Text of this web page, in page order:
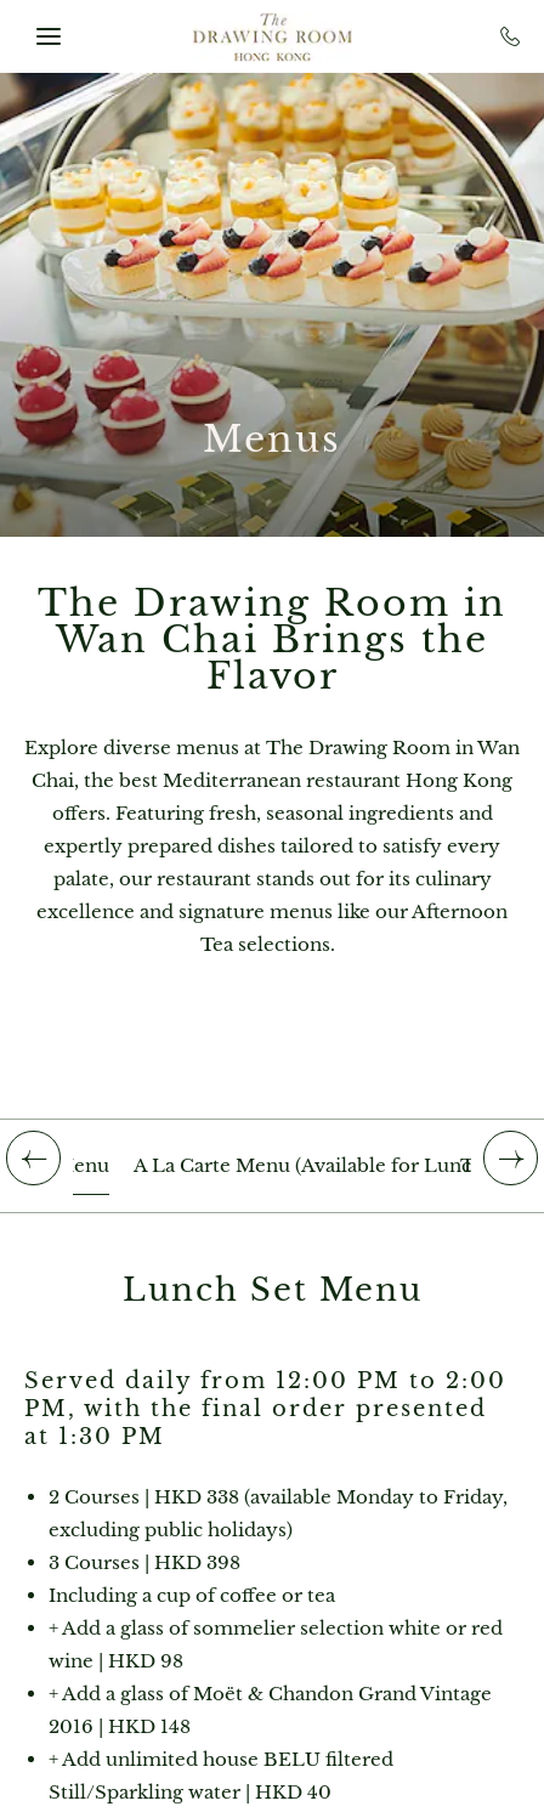
Menus
The Drawing Room in
Wan Chai Brings the
Flavor
Explore diverse menus at The Drawing Room in Wan
Chai, the best Mediterranean restaurant Hong Kong
offers. Featuring fresh, seasonal ingredients and
expertly prepared dishes tailored to satisfy every
palate, our restaurant stands out for its culinary
excellence and signature menus like our Afternoon
Tea selections.
Set Menu A La Carte Menu (Available for Lunch)
The
Lunch Set Menu
Served daily from 12:00 PM to 2:00
PM, with the final order presented
at 1:30 PM
2 Courses | HKD 338 (available Monday to Friday,
excluding public holidays)
3 Courses | HKD 398
Including a cup of coffee or tea
+ Add a glass of sommelier selection white or red
wine | HKD 98
+ Add a glass of Moët & Chandon Grand Vintage
2016 | HKD 148
+ Add unlimited house BELU filtered
Still/Sparkling water | HKD 40